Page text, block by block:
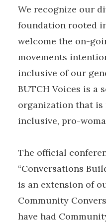
We recognize our
foundation rooted
welcome the on-
movements
inclusive of our
BUTCH Voices is a
organization that is
inclusive, pro-
The official
“Conversations
is an extension of
Community
have had